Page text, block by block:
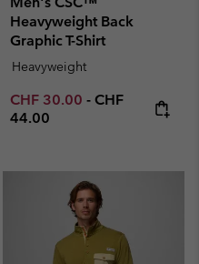
Heavyweight Back
Graphic T-Shirt
Heavyweight
Minimum sale price:
CHF 30.00 - Maximum
CHF
44.00